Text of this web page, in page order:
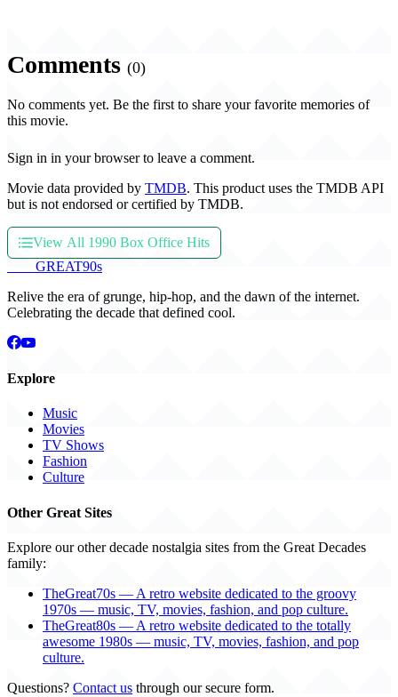
Comments (0)
No comments yet. Be the first to share your favorite memories of
this movie.
Sign in in your browser to leave a comment.
Movie data provided by TMDB. This product uses the TMDB API
but is not endorsed or certified by TMDB.
View All 1990 Box Office Hits
GREAT90s
Relive the era of grunge, hip-hop, and the dawn of the internet.
Celebrating the decade that defined cool.
Explore
Music
Movies
TV Shows
Fashion
Culture
Other Great Sites
Explore our other decade nostalgia sites from the Great Decades
family:
TheGreat70s — A retro website dedicated to the groovy
1970s — music, TV, movies, fashion, and pop culture.
TheGreat80s — A retro website dedicated to the totally
awesome 1980s — music, TV, movies, fashion, and pop
culture.
Questions? Contact us through our secure form.